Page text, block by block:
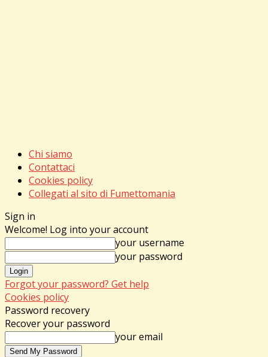
Chi siamo
Contattaci
Cookies policy
Collegati al sito di Fumettomania
Sign in
Welcome! Log into your account
your username
your password
Forgot your password? Get help
Cookies policy
Password recovery
Recover your password
your email